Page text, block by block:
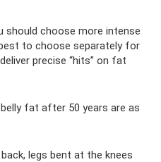
should choose more intense
to choose separately for
precise “hits” on fat
fat after 50 years are as
legs bent at the knees